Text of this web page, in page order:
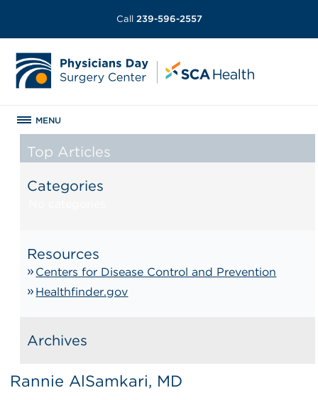
Call 239-596-2557
MENU
Top Articles
Categories
Resources
Centers for Disease Control and Prevention
Healthfinder.gov
Archives
Rannie AlSamkari, MD